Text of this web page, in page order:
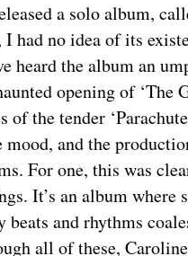
a solo album,
I had no idea of its
heard the album an
opening of ‘The
the tender
and the
For one, this was
It’s an album where
and rhythms
all of these,